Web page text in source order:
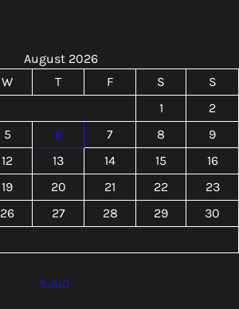
August 2026
W T F S
S
1
2
5 6 7 8
9
12 13 14 15
16
19 20 21 22
23
26 27 28 29
30
« Jun